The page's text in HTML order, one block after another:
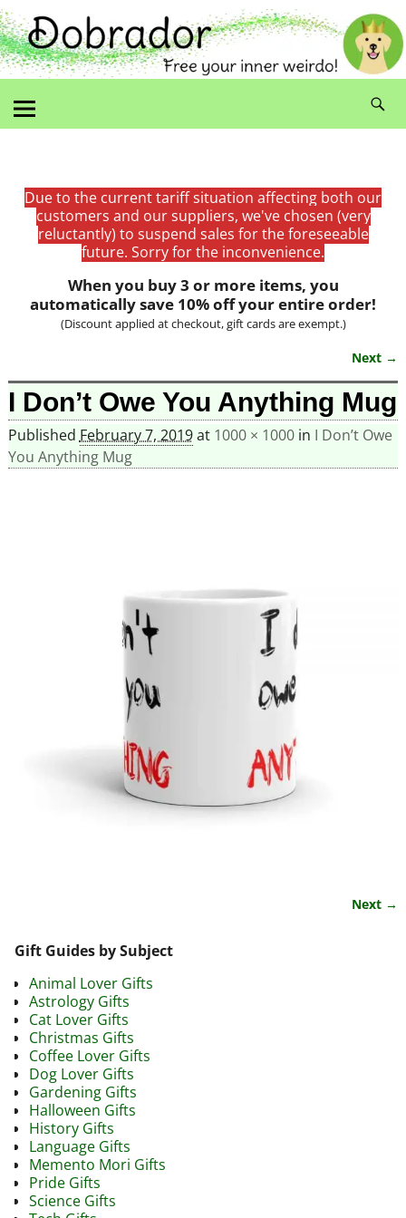
Due to the current tariff situation affecting both our
customers and our suppliers, we've chosen (very
reluctantly) to suspend sales for the foreseeable
future. Sorry for the inconvenience.
When you buy 3 or more items, you
automatically save 10% off your entire order!
(Discount applied at checkout, gift cards are exempt.)
Image navigation
Next →
I Don’t Owe You Anything Mug
Published February 7, 2019at 1000 × 1000in I Don’t Owe
You Anything Mug
Next →
Gift Guides by Subject
Animal Lover Gifts
Astrology Gifts
Cat Lover Gifts
Christmas Gifts
Coffee Lover Gifts
Dog Lover Gifts
Gardening Gifts
Halloween Gifts
History Gifts
Language Gifts
Memento Mori Gifts
Pride Gifts
Science Gifts